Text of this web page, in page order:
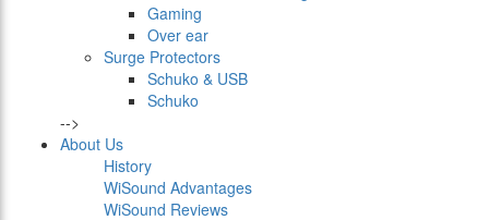
Gaming
Over ear
Surge Protectors
Schuko & USB
Schuko
-->
About Us
History
WiSound Advantages
WiSound Reviews